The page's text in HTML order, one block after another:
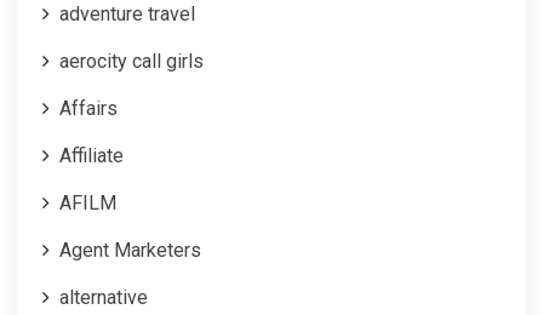
adventure travel
aerocity call girls
Affairs
Affiliate
AFILM
Agent Marketers
alternative